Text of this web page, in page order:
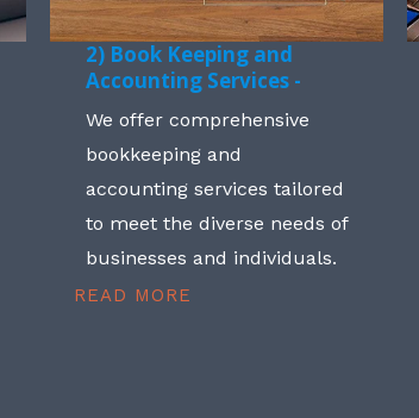
2) Book Keeping and
Accounting Services -
We offer comprehensive
bookkeeping and
accounting services tailored
to meet the diverse needs of
businesses and individuals.
READ MORE